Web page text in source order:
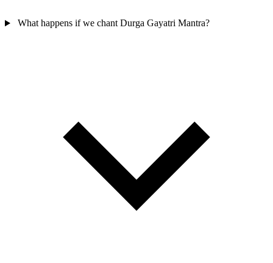
What happens if we chant Durga Gayatri Mantra?